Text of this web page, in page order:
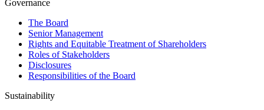
Governance
The Board
Senior Management
Rights and Equitable Treatment of Shareholders
Roles of Stakeholders
Disclosures
Responsibilities of the Board
Sustainability